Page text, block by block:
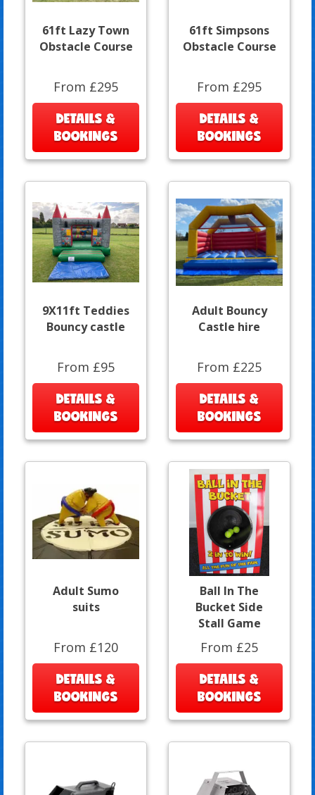
61ft Lazy Town
Obstacle Course
From £295
DETAILS &
BOOKINGS
61ft Simpsons
Obstacle Course
From £295
DETAILS &
BOOKINGS
9X11ft Teddies
Bouncy castle
From £95
DETAILS &
BOOKINGS
Adult Bouncy
Castle hire
From £225
DETAILS &
BOOKINGS
Adult Sumo
suits
From £120
DETAILS &
BOOKINGS
Ball In The
Bucket Side
Stall Game
From £25
DETAILS &
BOOKINGS